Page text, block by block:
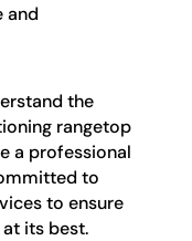
and
the
rangetop
a professional
to
to ensure
its best.